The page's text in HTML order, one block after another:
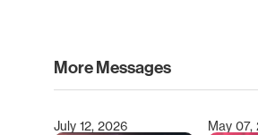
More Messages
July 12, 2026 May 07,